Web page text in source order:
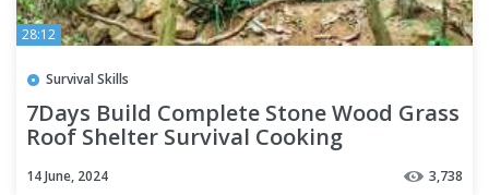
28:12
Survival Skills
7Days Build Complete Stone Wood Grass
Roof Shelter Survival Cooking
14 June, 2024 3,738